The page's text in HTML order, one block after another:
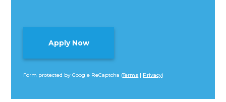
Form protected by Google ReCaptcha (Terms | Privacy)